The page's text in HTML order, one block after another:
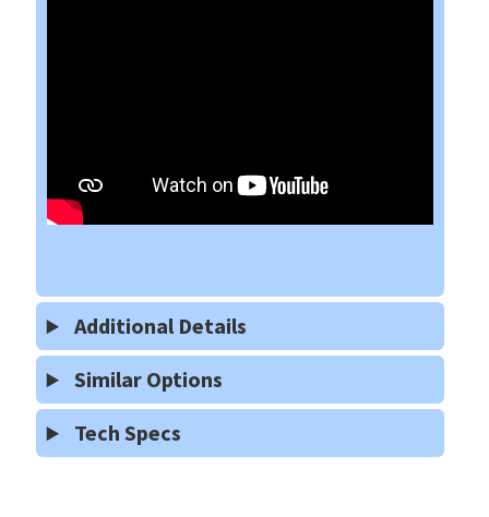
Additional Details
Similar Options
Tech Specs